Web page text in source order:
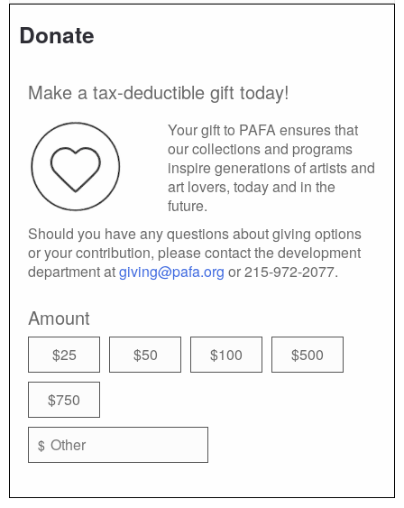
Donate
Make a tax-deductible gift today!
Your gift to PAFA ensures that
our collections and programs
inspire generations of artists and
art lovers, today and in the
future.
Should you have any questions about giving options
or your contribution, please contact the development
department atgiving@pafa.org or 215-972-2077.
Amount
$25 $50 $100 $500
$750
$